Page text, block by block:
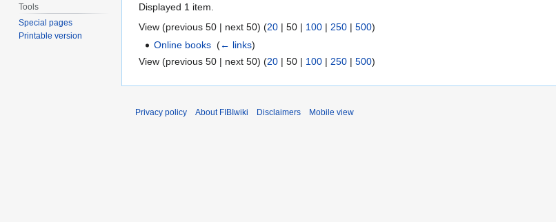
Displayed 1 item.
View (previous 50 | next 50) (20 | 50 | 100 | 250 | 500)
Online books ‎(← links)
View (previous 50 | next 50) (20 | 50 | 100 | 250 | 500)
Tools
Special pages
Printable version
Privacy policy About FIBIwiki Disclaimers Mobile view